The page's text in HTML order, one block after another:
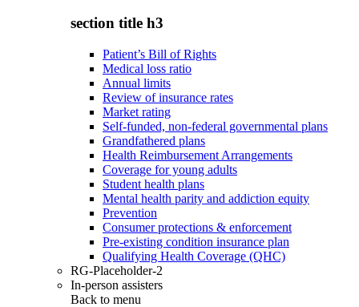
section title h3
Patient’s Bill of Rights
Medical loss ratio
Annual limits
Review of insurance rates
Market rating
Self-funded, non-federal governmental plans
Grandfathered plans
Health Reimbursement Arrangements
Coverage for young adults
Student health plans
Mental health parity and addiction equity
Prevention
Consumer protections & enforcement
Pre-existing condition insurance plan
Qualifying Health Coverage (QHC)
RG-Placeholder-2
In-person assisters
Back to menu